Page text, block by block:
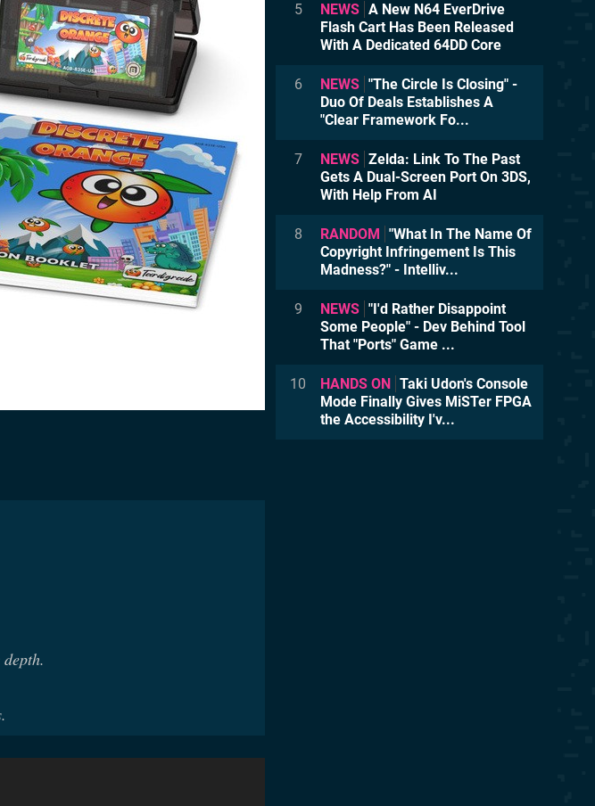
5 NEWS A New N64 EverDrive
Flash Cart Has Been Released
With A Dedicated 64DD Core
6 NEWS "The Circle Is Closing" -
Duo Of Deals Establishes A
"Clear Framework Fo...
7 NEWS Zelda: Link To The Past
Gets A Dual-Screen Port On 3DS,
With Help From AI
8 RANDOM "What In The Name Of
Copyright Infringement Is This
Madness?" - Intelliv...
9 NEWS "I'd Rather Disappoint
Some People" - Dev Behind Tool
That "Ports" Game ...
10 HANDS ON Taki Udon's Console
Mode Finally Gives MiSTer FPGA
the Accessibility I'v...